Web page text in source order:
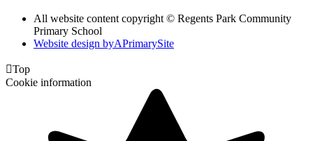
All website content copyright © Regents Park Community
Primary School
Website design byAPrimarySite
Top
Cookie information